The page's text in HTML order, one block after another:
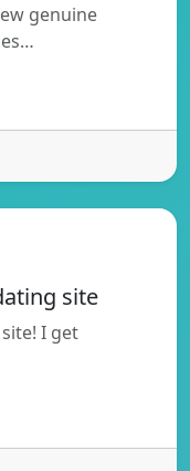
genuine
site
I get